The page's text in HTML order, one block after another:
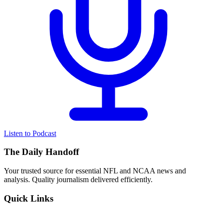
Listen to Podcast
The Daily Handoff
Your trusted source for essential NFL and NCAA news and
analysis. Quality journalism delivered efficiently.
Quick Links